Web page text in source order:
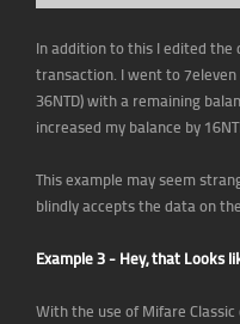
In addition to this I edited
transaction. I went to 7eleven
36NTD) with a remaining
increased my balance by
This example may seem
blindly accepts the data on
Example 3 - Hey, that Looks
With the use of Mifare